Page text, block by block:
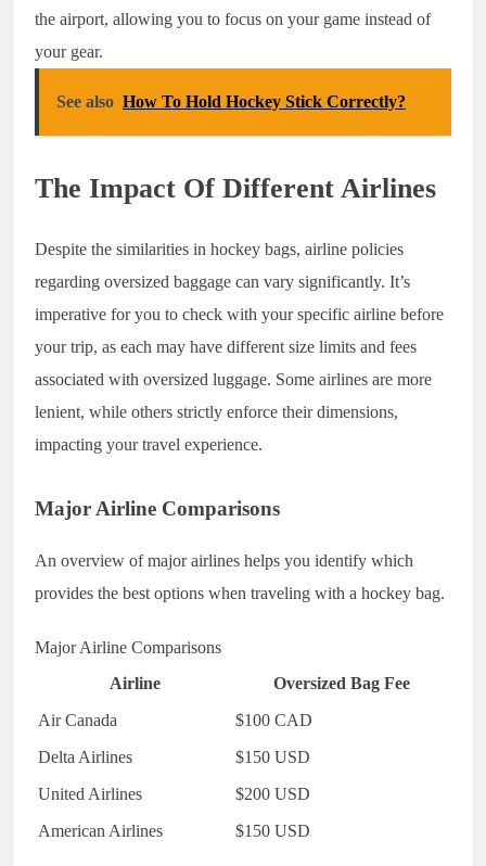
the airport, allowing you to focus on your game instead of
your gear.
See also How To Hold Hockey Stick Correctly?
The Impact Of Different Airlines
Despite the similarities in hockey bags, airline policies
regarding oversized baggage can vary significantly. It’s
imperative for you to check with your specific airline before
your trip, as each may have different size limits and fees
associated with oversized luggage. Some airlines are more
lenient, while others strictly enforce their dimensions,
impacting your travel experience.
Major Airline Comparisons
An overview of major airlines helps you identify which
provides the best options when traveling with a hockey bag.
Major Airline Comparisons
Airline
Oversized Bag Fee
Air Canada
$100 CAD
Delta Airlines
$150 USD
United Airlines
$200 USD
American Airlines
$150 USD